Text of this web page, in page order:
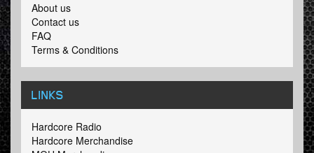
About us
Contact us
FAQ
Terms & Conditions
LINKS
Hardcore Radio
Hardcore Merchandise